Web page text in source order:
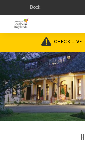
Book
CHECK LIVE